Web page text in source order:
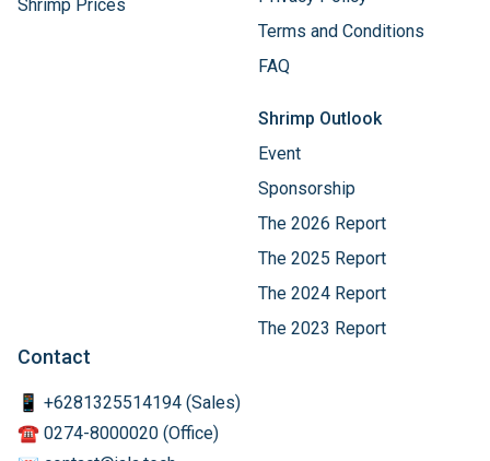
Shrimp Prices
Privacy Policy
Shrimp Outlook
Sponsorship
The 2026 Report
The 2025 Report
The 2024 Report
The 2023 Report
📱 +6281325514194 (Sales)
☎️ 0274-8000020 (Office)